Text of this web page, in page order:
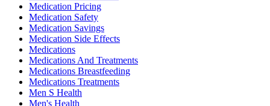
Medication Pricing
Medication Safety
Medication Savings
Medication Side Effects
Medications
Medications And Treatments
Medications Breastfeeding
Medications Treatments
Men S Health
Men's Health